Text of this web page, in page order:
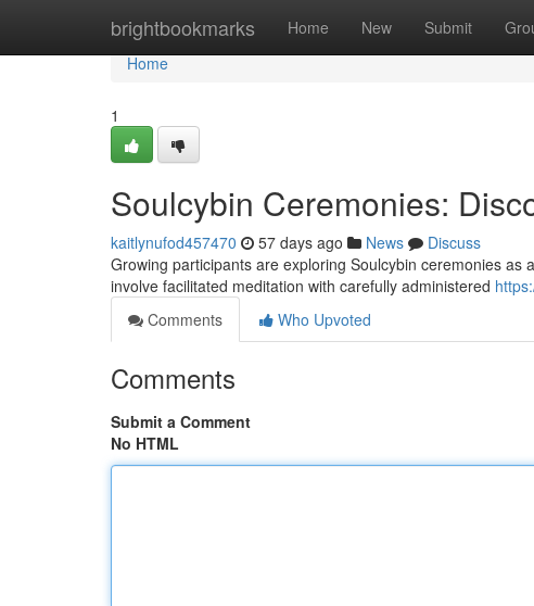
brightbookmarks Home New Submit
Home
Home
1
Soulcybin Ceremonies:
kaitlynufod457470 57 days ago News
Discuss
Growing participants are exploring Soulcybin ceremonies
involve facilitated meditation with carefully administered
Comments
Who Upvoted
Comments
Submit a Comment
No HTML